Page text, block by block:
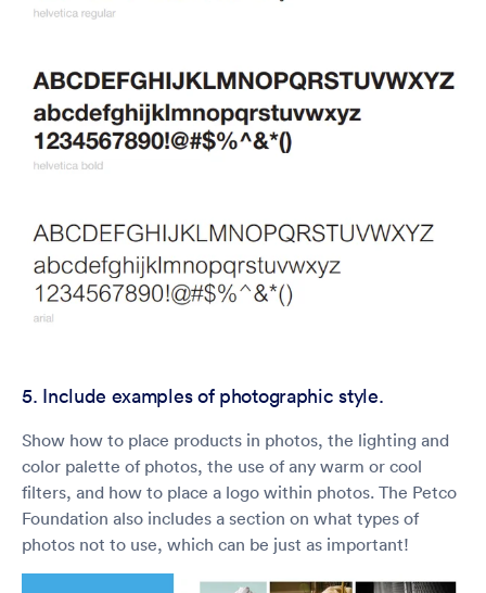
5. Include examples of photographic style.
Show how to place products in photos, the lighting and
color palette of photos, the use of any warm or cool
filters, and how to place a logo within photos. The Petco
Foundation also includes a section on what types of
photos not to use, which can be just as important!